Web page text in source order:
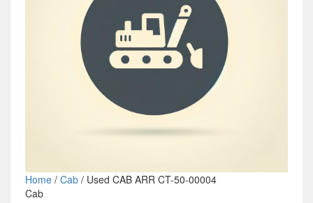
Home/ Cab/ Used CAB ARR CT-50-00004
Cab